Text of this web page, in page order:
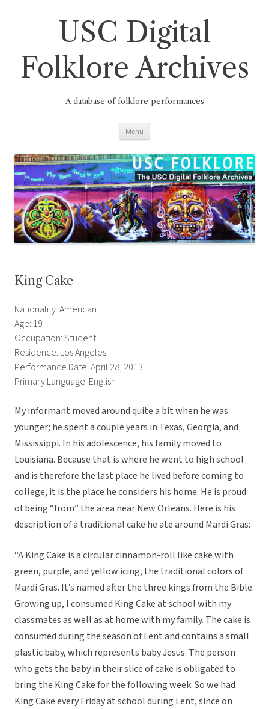
USC Digital
Folklore Archives
A database of folklore performances
Menu
King Cake
Nationality: American
Age: 19
Occupation: Student
Residence: Los Angeles
Performance Date: April 28, 2013
Primary Language: English
My informant moved around quite a bit when he was
younger; he spent a couple years in Texas, Georgia, and
Mississippi. In his adolescence, his family moved to
Louisiana. Because that is where he went to high school
and is therefore the last place he lived before coming to
college, it is the place he considers his home. He is proud
of being “from” the area near New Orleans. Here is his
description of a traditional cake he ate around Mardi Gras:
“A King Cake is a circular cinnamon-roll like cake with
green, purple, and yellow icing, the traditional colors of
Mardi Gras. It’s named after the three kings from the Bible.
Growing up, I consumed King Cake at school with my
classmates as well as at home with my family. The cake is
consumed during the season of Lent and contains a small
plastic baby, which represents baby Jesus. The person
who gets the baby in their slice of cake is obligated to
bring the King Cake for the following week. So we had
King Cake every Friday at school during Lent, since on